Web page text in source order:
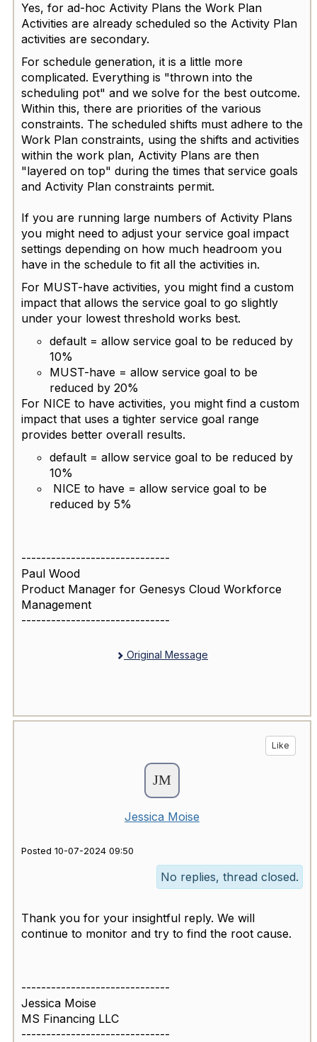
Yes, for ad-hoc Activity Plans the Work Plan
Activities are already scheduled so the Activity Plan
activities are secondary.
For schedule generation, it is a little more
complicated. Everything is "thrown into the
scheduling pot" and we solve for the best outcome.
Within this, there are priorities of the various
constraints. The scheduled shifts must adhere to the
Work Plan constraints, using the shifts and activities
within the work plan, Activity Plans are then
"layered on top" during the times that service goals
and Activity Plan constraints permit.
If you are running large numbers of Activity Plans
you might need to adjust your service goal impact
settings depending on how much headroom you
have in the schedule to fit all the activities in.
For MUST-have activities, you might find a custom
impact that allows the service goal to go slightly
under your lowest threshold works best.
default = allow service goal to be reduced by
10%
MUST-have = allow service goal to be
reduced by 20%
For NICE to have activities, you might find a custom
impact that uses a tighter service goal range
provides better overall results.
default = allow service goal to be reduced by
10%
NICE to have = allow service goal to be
reduced by 5%
------------------------------
Paul Wood
Product Manager for Genesys Cloud Workforce
Management
------------------------------
Original Message
Like
Jessica Moise
Posted 10-07-2024 09:50
No replies, thread closed.
Thank you for your insightful reply. We will
continue to monitor and try to find the root cause.
------------------------------
Jessica Moise
MS Financing LLC
------------------------------